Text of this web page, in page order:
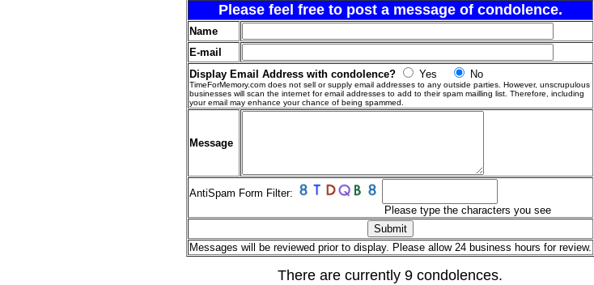
Please feel free to post a message of condolence.
Name
E-mail
Display Email Address with condolence?
Yes No
TimeForMemory.com does not sell or supply email addresses to any outside parties. However, unscrupulous
businesses will scan the internet for email addresses to add to their spam mailling list. Therefore, including
your email may enhance your chance of being spammed.
Message
AntiSpam Form Filter:
Please type the characters you see
Messages will be reviewed prior to display. Please allow 24 business hours for review.
There are currently 9 condolences.